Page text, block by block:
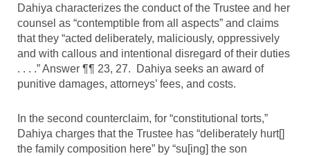
Dahiya characterizes the conduct of the Trustee and her
counsel as “contemptible from all aspects” and claims
that they “acted deliberately, maliciously, oppressively
and with callous and intentional disregard of their duties
. . . .” Answer ¶¶ 23, 27. Dahiya seeks an award of
punitive damages, attorneys’ fees, and costs.
In the second counterclaim, for “constitutional torts,”
Dahiya charges that the Trustee has “deliberately hurt[]
the family composition here” by “su[ing] the son